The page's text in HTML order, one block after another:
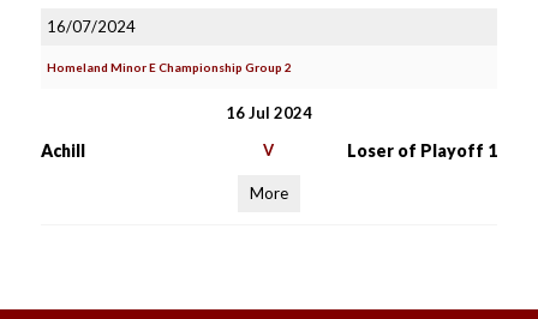
16/07/2024
Homeland Minor E Championship Group 2
16 Jul 2024
Achill V Loser of Playoff 1
More